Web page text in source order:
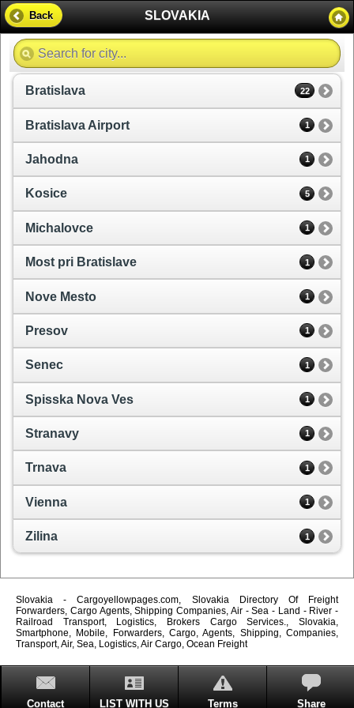
SLOVAKIA
Back
Bratislava 22
Bratislava Airport 1
Jahodna 1
Kosice 5
Michalovce 1
Most pri Bratislave 1
Nove Mesto 1
Presov 1
Senec 1
Spisska Nova Ves 1
Stranavy 1
Trnava 1
Vienna 1
Zilina 1
Slovakia - Cargoyellowpages.com, Slovakia Directory Of Freight
Forwarders, Cargo Agents, Shipping Companies, Air - Sea - Land - River -
Railroad Transport, Logistics, Brokers Cargo Services., Slovakia,
Smartphone, Mobile, Forwarders, Cargo, Agents, Shipping, Companies,
Transport, Air, Sea, Logistics, Air Cargo, Ocean Freight
Contact LIST WITH US Terms Share